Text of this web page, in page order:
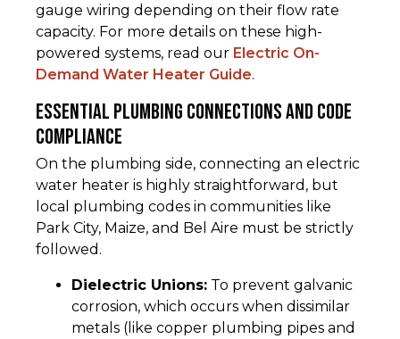
gauge wiring depending on their flow rate
capacity. For more details on these high-
powered systems, read our Electric On-
Demand Water Heater Guide.
Essential Plumbing Connections and Code
Compliance
On the plumbing side, connecting an electric
water heater is highly straightforward, but
local plumbing codes in communities like
Park City, Maize, and Bel Aire must be strictly
followed.
Dielectric Unions: To prevent galvanic
corrosion, which occurs when dissimilar
metals (like copper plumbing pipes and